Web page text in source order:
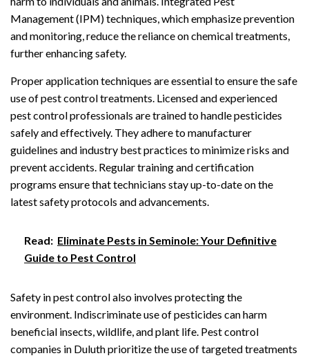
Management (IPM) techniques, which emphasize prevention
and monitoring, reduce the reliance on chemical treatments,
further enhancing safety.
Proper application techniques are essential to ensure the safe
use of pest control treatments. Licensed and experienced
pest control professionals are trained to handle pesticides
safely and effectively. They adhere to manufacturer
guidelines and industry best practices to minimize risks and
prevent accidents. Regular training and certification
programs ensure that technicians stay up-to-date on the
latest safety protocols and advancements.
Read: Eliminate Pests in Seminole: Your Definitive
Guide to Pest Control
Safety in pest control also involves protecting the
environment. Indiscriminate use of pesticides can harm
beneficial insects, wildlife, and plant life. Pest control
companies in Duluth prioritize the use of targeted treatments